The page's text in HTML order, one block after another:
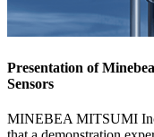
Presentation of
Sensors
MINEBEA MITSUMI